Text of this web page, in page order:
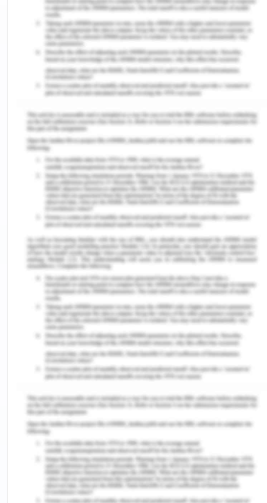
Directional imbalances in trade activities result in a
surplus or shortage of empty containers in ports
and depots. Freight rates differ from freight
transportation. The deviation between the front
and backhaul freight rates depends on the density
economies and the directional imbalances in the
transport flow. Some factors determine a
directional imbalance in freight rates. The
directional imbalance in transport flows is
positively related to the relative front haul freight
rates. As per Tanaka and Tsubota (2016), the
growth of any production in one area increases the
demand for transport services in that area so that
delivery can take place in other areas also.
However, this increase in transport flows will affect
freight rates. The density economies in the front
haul transport flows have a dominant positive
effect in shaping the directional imbalance in
freight rates. There is a relationship between
trade, specific trade cost, and the trade prices and
the aggregate income. The results show that a 1%
increase of the freight rates will results in 0.06%
long-run equilibrium decline in the volume of the
international trade, however, the effect of
changes in the trade imbalance will vary across
transport market and on 1% increase in the trade
imbalance will result in the 0.35%long run
equilibrium rise and 0.45% decline in the freight
rates which are charged in the exporting front haul
importing backhaul transport markets.